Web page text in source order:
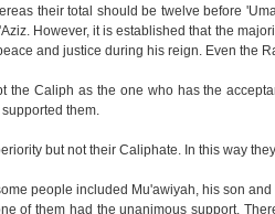
their total should be twelve before
However, it is established that the
and justice during his reign. Even the
the Caliph as the one who has the
them.
but not their Caliphate. In this way
people included Mu'awiyah, his son
of them had the unanimous support.